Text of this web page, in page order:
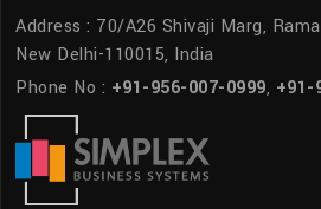
Address : 70/A26 Shivaji Marg,
New Delhi-110015, India
Phone No : +91-956-007-0999, +91-